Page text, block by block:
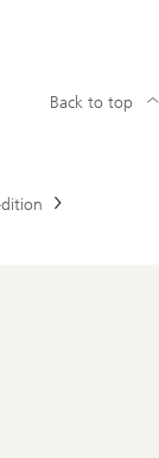
Back to top